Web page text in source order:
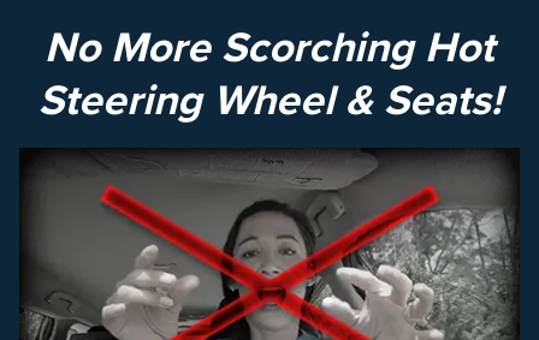
No More Scorching Hot
Steering Wheel & Seats!